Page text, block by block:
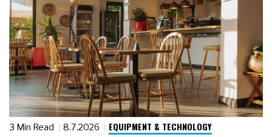
3 Min Read 8.7.2026 EQUIPMENT & TECHNOLOGY